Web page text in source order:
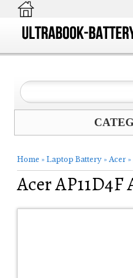
Home » Laptop Battery » Acer »
Acer AP11D4F